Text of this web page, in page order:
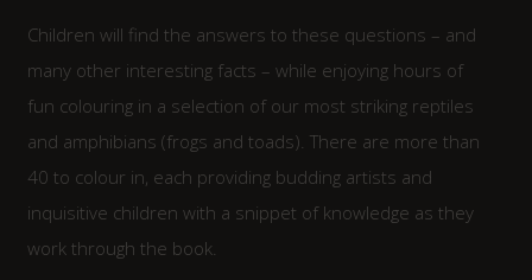
Children will find the answers to these questions – and
many other interesting facts – while enjoying hours of
fun colouring in a selection of our most striking reptiles
and amphibians (frogs and toads). There are more than
40 to colour in, each providing budding artists and
inquisitive children with a snippet of knowledge as they
work through the book.